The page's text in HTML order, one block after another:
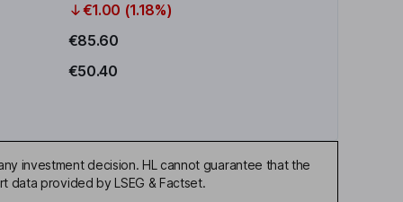
€1.00 (1.18%)
€85.60
€50.40
investment decision. HL cannot guarantee that the
data provided by LSEG & Factset.